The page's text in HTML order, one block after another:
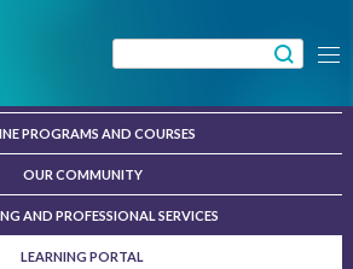
for:
Menu
PROGRAMS AND COURSES
OUR COMMUNITY
AND PROFESSIONAL SERVICES
LEARNING PORTAL